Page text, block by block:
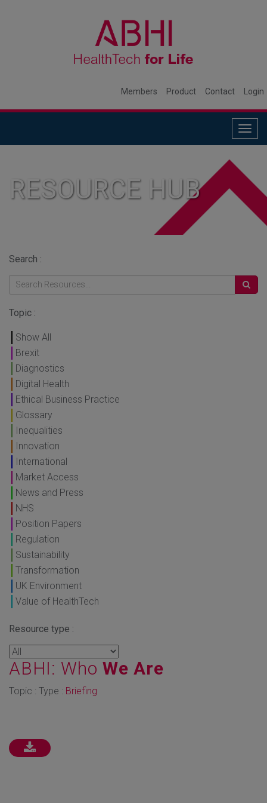
Members Product Contact Login
RESOURCE HUB
Search :
Topic :
Show All
Brexit
Diagnostics
Digital Health
Ethical Business Practice
Glossary
Inequalities
Innovation
International
Market Access
News and Press
NHS
Position Papers
Regulation
Sustainability
Transformation
UK Environment
Value of HealthTech
Resource type :
ABHI: Who We Are
Topic : Type : Briefing